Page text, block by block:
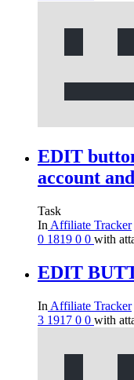
EDIT
account
Task
In Affiliate Tracker
0 1819 0 0 with
EDIT
In Affiliate Tracker
3 1917 0 0 with